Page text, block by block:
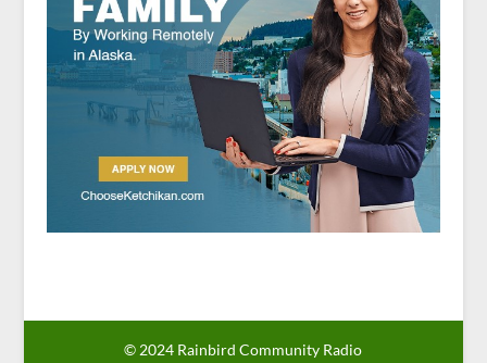
© 2024 Rainbird Community Radio